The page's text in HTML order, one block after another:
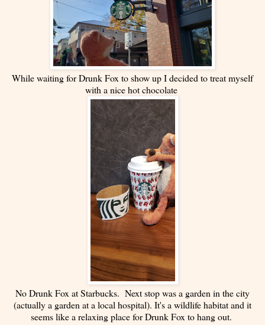
While waiting for Drunk Fox to show up I decided to treat myself
with a nice hot chocolate
No Drunk Fox at Starbucks. Next stop was a garden in the city
(actually a garden at a local hospital). It's a wildlife habitat and it
seems like a relaxing place for Drunk Fox to hang out.